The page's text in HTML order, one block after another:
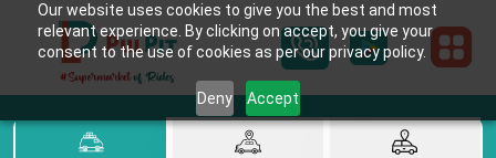
Our website uses cookies to give you the best and most
relevant experience. By clicking on accept, you give your
consent to the use of cookies as per our privacy policy.
Deny Accept